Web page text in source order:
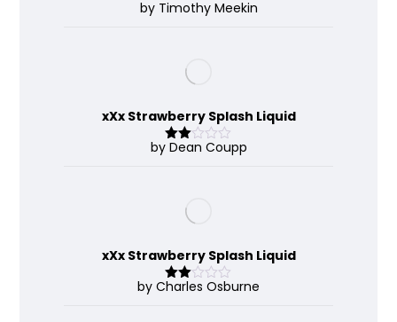
Rated4
by Timothy Meekin
xXx Strawberry Splash Liquid
Rate
by Dean Coupp
xXx Strawberry Splash Liquid
Rate
by Charles Osburne